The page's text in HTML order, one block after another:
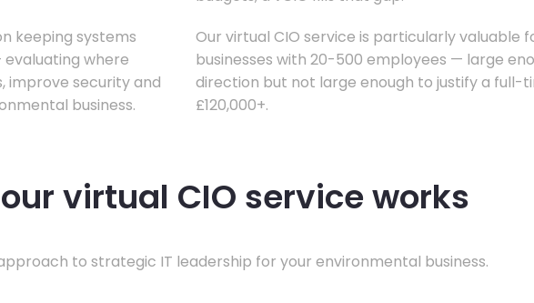
keeping systems
evaluating where
improve security and
business.
Our virtual CIO service is particularly valuable
businesses with 20-500 employees — large
direction but not large enough to justify a full-
£120,000+.
virtual CIO service works
to strategic IT leadership for your environmental business.